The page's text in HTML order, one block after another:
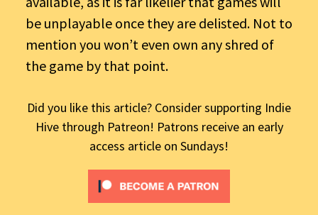
be unplayable once they are delisted. Not to
mention you won’t even own any shred of
the game by that point.
Did you like this article? Consider supporting Indie
Hive through Patreon! Patrons receive an early
access article on Sundays!